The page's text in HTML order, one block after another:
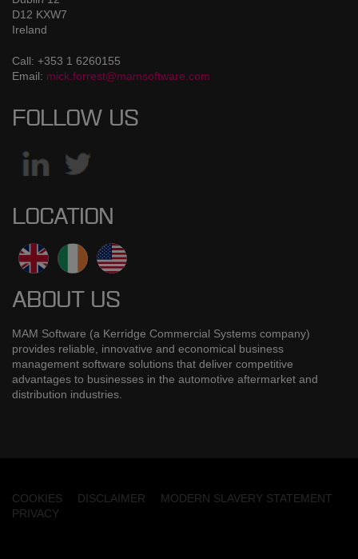
D12 KXW7
Ireland
Call: +353 1 6260155
Email: mick.forrest@mamsoftware.com
FOLLOW US
LOCATION
ABOUT US
MAM Software (a Kerridge Commercial Systems company)
provides reliable, innovative and economical business
management software solutions that deliver competitive
advantages to businesses in the automotive aftermarket and
distribution industries.
COOKIES DISCLAIMER
MODERN SLAVERY STATEMENT
PRIVACY